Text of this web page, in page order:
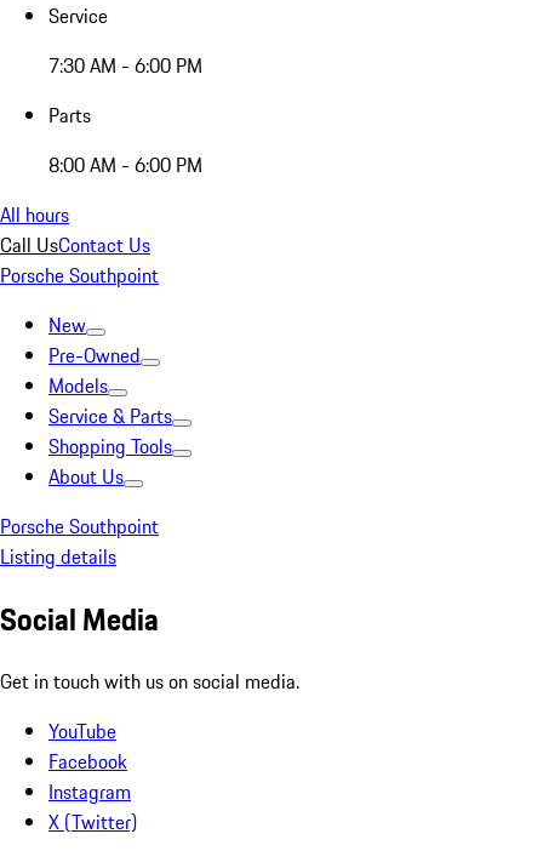
Service
7:30 AM - 6:00 PM
Parts
8:00 AM - 6:00 PM
All hours
Call UsContact Us
Porsche Southpoint
New
Pre-Owned
Models
Service & Parts
Shopping Tools
About Us
Porsche Southpoint
Listing details
Social Media
Get in touch with us on social media.
YouTube
Facebook
Instagram
X (Twitter)